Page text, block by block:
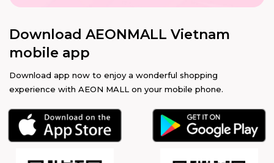
Download AEONMALL Vietnam
mobile app
Download app now to enjoy a wonderful shopping
experience with AEON MALL on your mobile phone.